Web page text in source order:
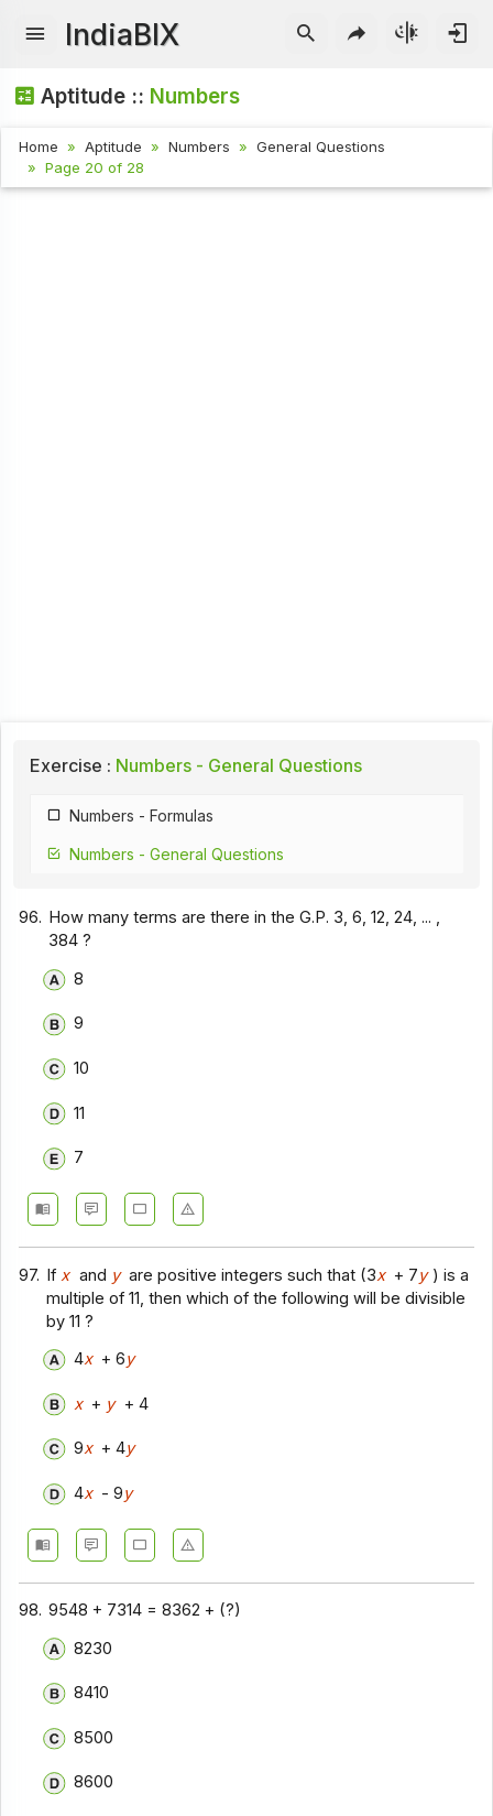
IndiaBIX
Aptitude :: Numbers
Home Aptitude Numbers
General Questions
Page 20 of 28
Exercise : Numbers - General Questions
Numbers - Formulas
Numbers - General Questions
96. How many terms are there in the G.P. 3, 6, 12, 24, ... ,
384 ?
8
9
10
11
7
97. If x and y are positive integers such that (3x + 7y ) is a
multiple of 11, then which of the following will be divisible
by 11 ?
4x + 6y
x + y + 4
9x + 4y
4x - 9y
98. 9548 + 7314 = 8362 + (?)
8230
8410
8500
8600